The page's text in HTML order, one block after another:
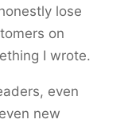
lose
on
I wrote.
even
new